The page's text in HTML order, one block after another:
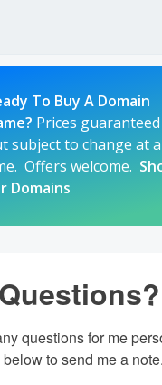
To Buy A Domain
Prices guaranteed
subject to change at
Offers welcome.
Domains
questions for me
to send me a note.